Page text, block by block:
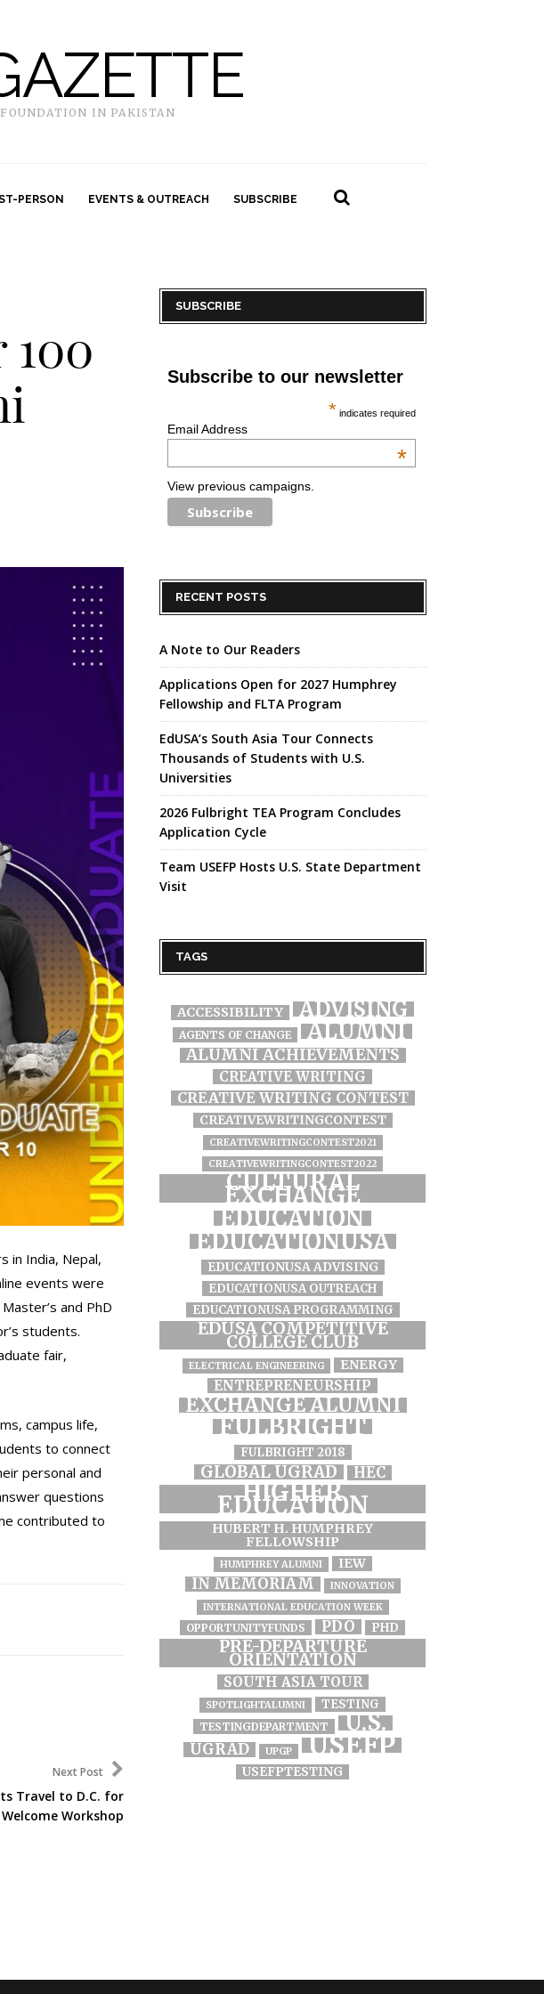
IN PAKISTAN
PERSON EVENTS & OUTREACH SUBSCRIBE
in India, Nepal,
events were
and PhD
students.
fair,
campus life,
to connect
personal and
questions
contributed to
Next Post
Travel to D.C. for
Welcome Workshop
SUBSCRIBE
Subscribe to our newsletter
* indicates required
Email Address
*
View previous campaigns.
RECENT POSTS
A Note to Our Readers
Applications Open for 2027 Humphrey
Fellowship and FLTA Program
EdUSA’s South Asia Tour Connects
Thousands of Students with U.S.
Universities
2026 Fulbright TEA Program Concludes
Application Cycle
Team USEFP Hosts U.S. State Department
Visit
TAGS
ACCESSIBILITY ADVISING
AGENTS OF CHANGE ALUMNI
ALUMNI ACHIEVEMENTS
CREATIVE WRITING
CREATIVE WRITING CONTEST
CREATIVEWRITINGCONTEST
CREATIVEWRITINGCONTEST2021
CREATIVEWRITINGCONTEST2022
CULTURAL
EXCHANGE
EDUCATION
EDUCATIONUSA
EDUCATIONUSA ADVISING
EDUCATIONUSA OUTREACH
EDUCATIONUSA PROGRAMMING
EDUSA COMPETITIVE
COLLEGE CLUB
ELECTRICAL ENGINEERING ENERGY
ENTREPRENEURSHIP
EXCHANGE ALUMNI
FULBRIGHT
FULBRIGHT 2018
GLOBAL UGRAD HEC
HIGHER
EDUCATION
HUBERT H. HUMPHREY
FELLOWSHIP
HUMPHREY ALUMNI IEW
IN MEMORIAM
INNOVATION
INTERNATIONAL EDUCATION WEEK
OPPORTUNITYFUNDS PDO PHD
PRE-DEPARTURE
ORIENTATION
SOUTH ASIA TOUR
SPOTLIGHTALUMNI TESTING
TESTINGDEPARTMENT U.S.
UGRAD UPGP USEFP
USEFPTESTING